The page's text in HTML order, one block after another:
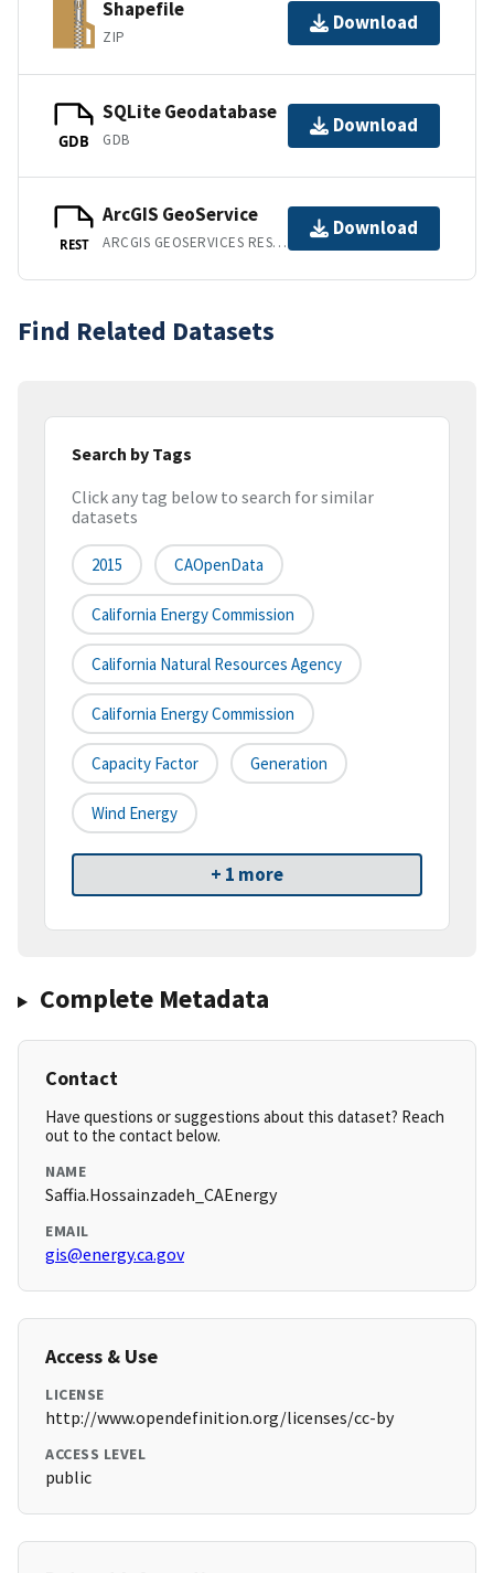
Shapefile
ZIP
Download
GDB
SQLite Geodatabase
GDB
Download
REST
ArcGIS GeoService
ARCGIS GEOSERVICES REST API
Download
Find Related Datasets
Search by Tags
Click any tag below to search for similar
datasets
2015 CAOpenData
California Energy Commission
California Natural Resources Agency
California Energy Commission
Capacity Factor Generation
Wind Energy
+ 1 more
Complete Metadata
Contact
Have questions or suggestions about this dataset? Reach
out to the contact below.
NAME
Saffia.Hossainzadeh_CAEnergy
EMAIL
gis@energy.ca.gov
Access & Use
LICENSE
http://www.opendefinition.org/licenses/cc-by
ACCESS LEVEL
public